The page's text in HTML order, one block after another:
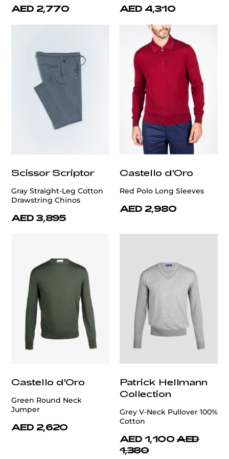
AED 2,770 AED 4,310
Scissor Scriptor
Gray Straight-Leg Cotton
Drawstring Chinos
AED 3,895
Castello d'Oro
Red Polo Long Sleeves
AED 2,980
Castello d'Oro
Green Round Neck
Jumper
AED 2,620
Patrick Hellmann
Collection
Grey V-Neck Pullover 100%
Cotton
AED 1,100 AED
1,380